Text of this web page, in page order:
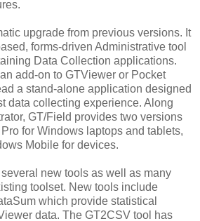
upgrade from previous versions. It
forms-driven Administrative tool
Data Collection applications.
add-on to GTViewer or Pocket
a stand-alone application designed
data collecting experience. Along
GT/Field provides two versions
for Windows laptops and tablets,
Mobile for devices.
new tools as well as many
toolset. New tools include
which provide statistical
data. The GT2CSV tool has